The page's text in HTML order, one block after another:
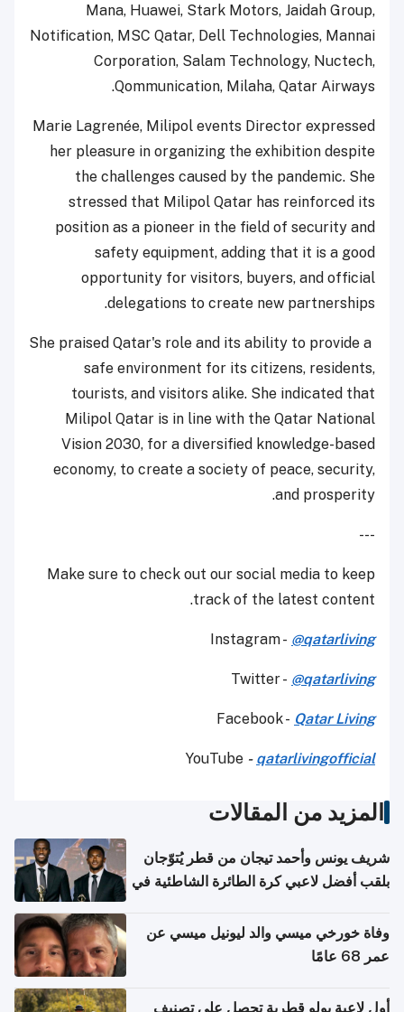
Mana, Huawei, Stark Motors, Jaidah Group,
Notification, MSC Qatar, Dell Technologies, Mannai
Corporation, Salam Technology, Nuctech,
Qommunication, Milaha, Qatar Airways.
Marie Lagrenée, Milipol events Director expressed
her pleasure in organizing the exhibition despite
the challenges caused by the pandemic. She
stressed that Milipol Qatar has reinforced its
position as a pioneer in the field of security and
safety equipment, adding that it is a good
opportunity for visitors, buyers, and official
delegations to create new partnerships.
She praised Qatar's role and its ability to provide a
safe environment for its citizens, residents,
tourists, and visitors alike. She indicated that
Milipol Qatar is in line with the Qatar National
Vision 2030, for a diversified knowledge-based
economy, to create a society of peace, security,
and prosperity.
---
Make sure to check out our social media to keep
track of the latest content.
Instagram - @qatarliving
Twitter - @qatarliving
Facebook - Qatar Living
YouTube - qatarlivingofficial
المزيد من المقالات
شريف يونس وأحمد تيجان من قطر يُتوّجان
بلقب أفضل لاعبي كرة الطائرة الشاطئية في
وفاة خورخي ميسي والد ليونيل ميسي عن
عمر 68 عامًا
أول لاعبة بولو قطرية تحصل على تصنيف